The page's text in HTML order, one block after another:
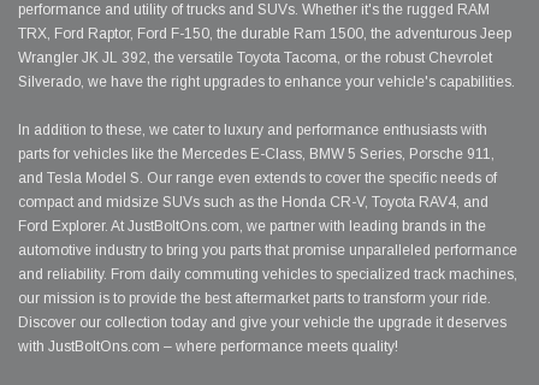
performance and utility of trucks and SUVs. Whether it's the rugged RAM
TRX, Ford Raptor, Ford F-150, the durable Ram 1500, the adventurous Jeep
Wrangler JK JL 392, the versatile Toyota Tacoma, or the robust Chevrolet
Silverado, we have the right upgrades to enhance your vehicle's capabilities.
In addition to these, we cater to luxury and performance enthusiasts with
parts for vehicles like the Mercedes E-Class, BMW 5 Series, Porsche 911,
and Tesla Model S. Our range even extends to cover the specific needs of
compact and midsize SUVs such as the Honda CR-V, Toyota RAV4, and
Ford Explorer. At JustBoltOns.com, we partner with leading brands in the
automotive industry to bring you parts that promise unparalleled performance
and reliability. From daily commuting vehicles to specialized track machines,
our mission is to provide the best aftermarket parts to transform your ride.
Discover our collection today and give your vehicle the upgrade it deserves
with JustBoltOns.com – where performance meets quality!